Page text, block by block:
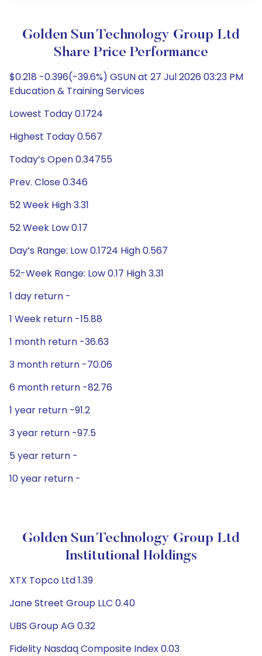
Golden Sun Technology Group Ltd
Share Price Performance
$0.218 -0.396(-39.6%) GSUN at 27 Jul 2026 03:23 PM
Education & Training Services
Lowest Today 0.1724
Highest Today 0.567
Today’s Open 0.34755
Prev. Close 0.346
52 Week High 3.31
52 Week Low 0.17
Day’s Range: Low 0.1724 High 0.567
52-Week Range: Low 0.17 High 3.31
1 day return -
1 Week return -15.88
1 month return -36.63
3 month return -70.06
6 month return -82.76
1 year return -91.2
3 year return -97.5
5 year return -
10 year return -
Golden Sun Technology Group Ltd
Institutional Holdings
XTX Topco Ltd 1.39
Jane Street Group LLC 0.40
UBS Group AG 0.32
Fidelity Nasdaq Composite Index 0.03